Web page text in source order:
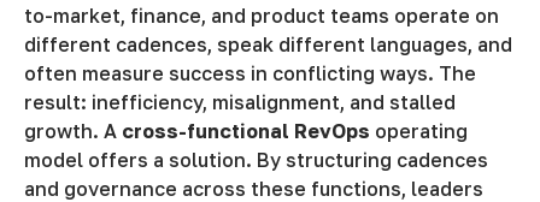
to-market, finance, and product teams operate on
different cadences, speak different languages, and
often measure success in conflicting ways. The
result: inefficiency, misalignment, and stalled
growth. A cross-functional RevOps operating
model offers a solution. By structuring cadences
and governance across these functions, leaders